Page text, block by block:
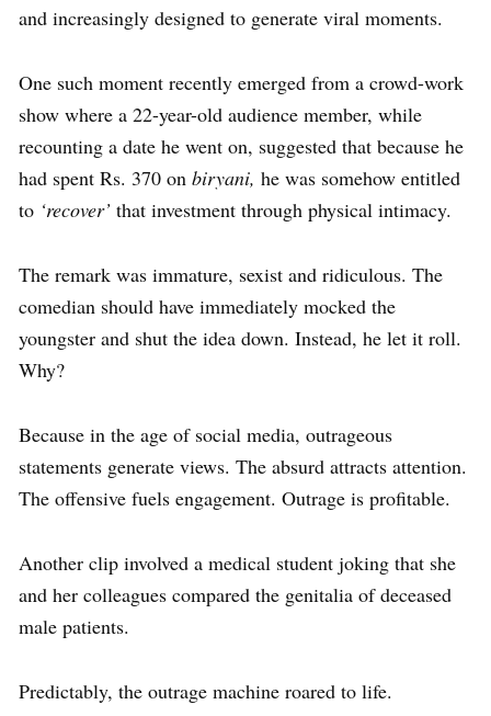
and increasingly designed to generate viral moments.
One such moment recently emerged from a crowd-work
show where a 22-year-old audience member, while
recounting a date he went on, suggested that because he
had spent Rs. 370 on biryani, he was somehow entitled
to ‘recover’ that investment through physical intimacy.
The remark was immature, sexist and ridiculous. The
comedian should have immediately mocked the
youngster and shut the idea down. Instead, he let it roll.
Why?
Because in the age of social media, outrageous
statements generate views. The absurd attracts attention.
The offensive fuels engagement. Outrage is profitable.
Another clip involved a medical student joking that she
and her colleagues compared the genitalia of deceased
male patients.
Predictably, the outrage machine roared to life.